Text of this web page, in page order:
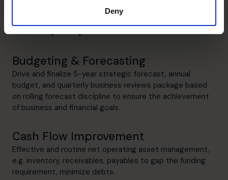
Deny
Danny's specialist skills
Budgeting & Forecasting
Drive and finalize 5-year strategic forecast, annual
budget, and quarterly business reviews package based
on rolling forecast discipline to ensure the achievement
of business and financial goals.
Cash Flow Improvement
Effective and routine net operating asset management,
e.g. inventory, receivables, payables to gap the funding
requirement, minimize debts.